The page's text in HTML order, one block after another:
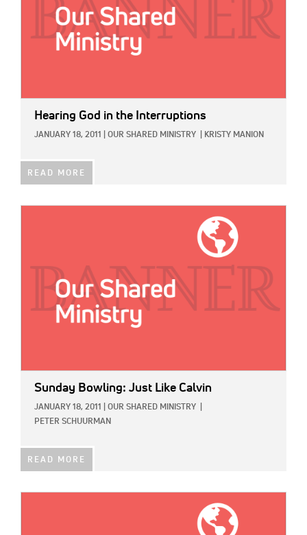
Hearing God in the Interruptions
JANUARY 18, 2011 OUR SHARED MINISTRY KRISTY MANION
READ MORE
Sunday Bowling: Just Like Calvin
JANUARY 18, 2011 OUR SHARED MINISTRY
PETER SCHUURMAN
READ MORE